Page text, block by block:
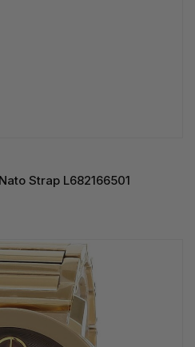
Strap L682166501